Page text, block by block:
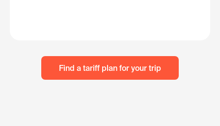
Find a tariff plan for your trip